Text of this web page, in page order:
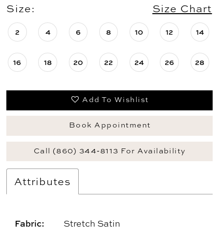
Size: Size Chart
2 4 6 8 10 12 14
16 18 20 22 24 26 28
Add To Wishlist
Book Appointment
Call (860) 344‑8113 For Availability
Attributes
Fabric: Stretch Satin